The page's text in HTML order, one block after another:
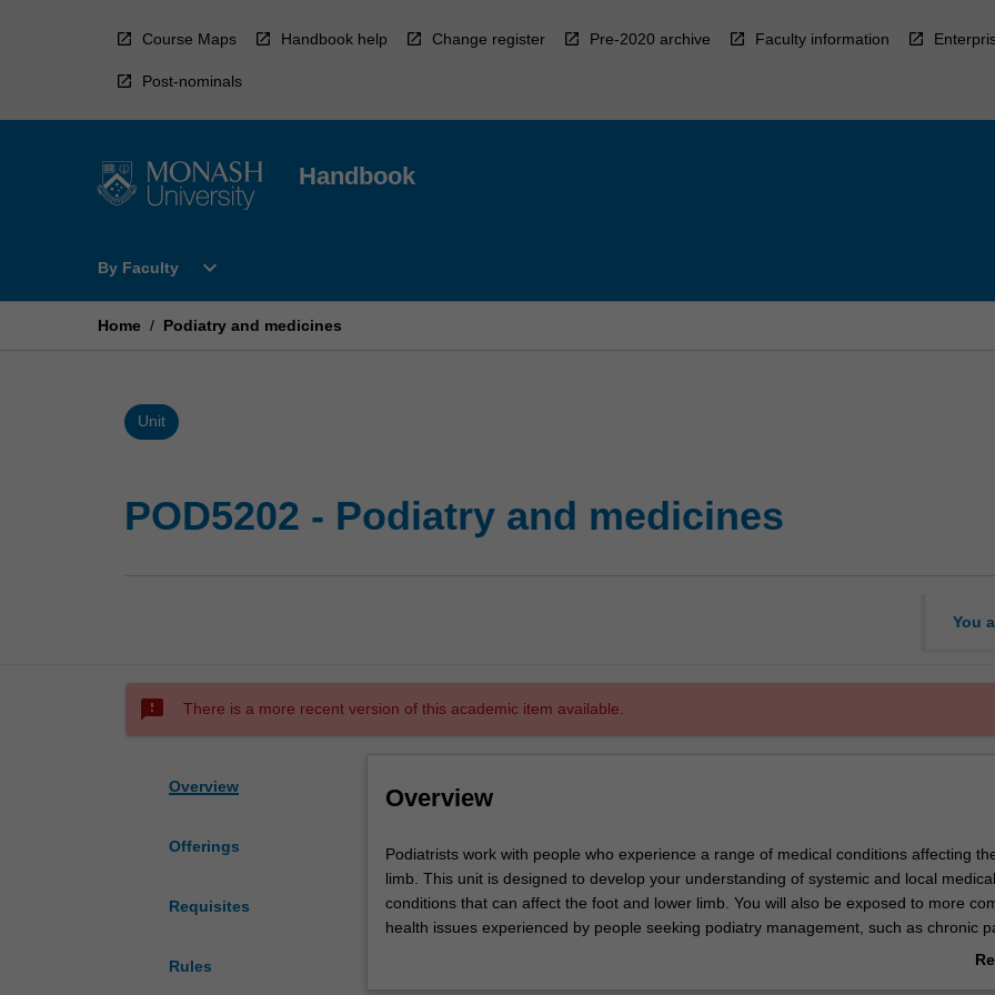
Course Maps Handbook help Change register Pre-2020 archive Faculty information
Post-nominals
Handbook
By Faculty
Open
Faculty
expand_more
Home / Podiatry and medicines
Unit
POD5202 - Podiatry and medicines
You
sms_failed There is a more recent version of this academic item available.
Overview
Offerings
Requisites
Rules
Overview
Podiatrists
work
with
people
Podiatrists work with people who experience a range of medical conditions affecting
limb. This unit is designed to develop your understanding of systemic and local medical
conditions that can affect the foot and lower limb. You will also be exposed to more
health issues experienced by people seeking podiatry management, such as chronic
polypharmacy. The theoretical component will also include a range of